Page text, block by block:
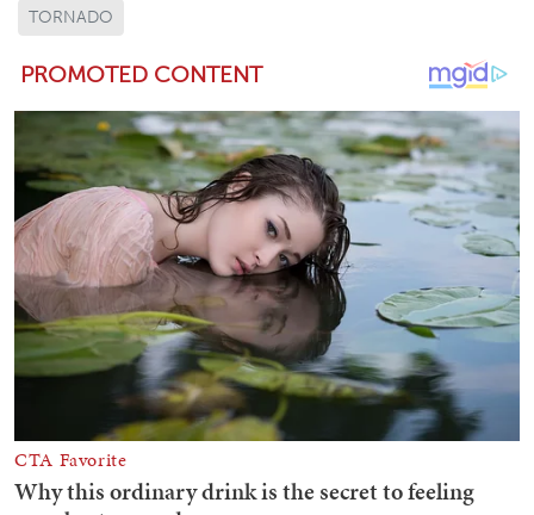
TORNADO